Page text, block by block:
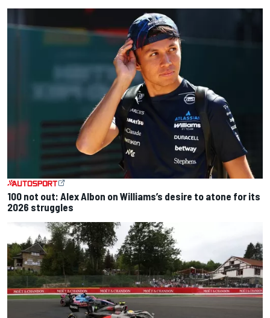
100 not out: Alex Albon on Williams’s desire to atone for its
2026 struggles